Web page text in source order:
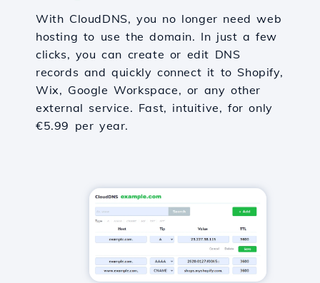
With CloudDNS, you no longer need web
hosting to use the domain. In just a few
clicks, you can create or edit DNS
records and quickly connect it to Shopify,
Wix, Google Workspace, or any other
external service. Fast, intuitive, for only
€5.99 per year.